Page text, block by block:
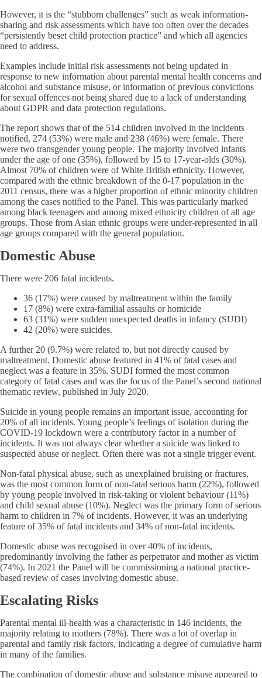
However, it is the “stubborn challenges” such as weak information-
sharing and risk assessments which have too often over the decades
“persistently beset child protection practice” and which all agencies
need to address.
Examples include initial risk assessments not being updated in
response to new information about parental mental health concerns and
alcohol and substance misuse, or information of previous convictions
for sexual offences not being shared due to a lack of understanding
about GDPR and data protection regulations.
The report shows that of the 514 children involved in the incidents
notified, 274 (53%) were male and 238 (46%) were female. There
were two transgender young people. The majority involved infants
under the age of one (35%), followed by 15 to 17-year-olds (30%).
Almost 70% of children were of White British ethnicity. However,
compared with the ethnic breakdown of the 0-17 population in the
2011 census, there was a higher proportion of ethnic minority children
among the cases notified to the Panel. This was particularly marked
among black teenagers and among mixed ethnicity children of all age
groups. Those from Asian ethnic groups were under-represented in all
age groups compared with the general population.
Domestic Abuse
There were 206 fatal incidents.
36 (17%) were caused by maltreatment within the family
17 (8%) were extra-familial assaults or homicide
63 (31%) were sudden unexpected deaths in infancy (SUDI)
42 (20%) were suicides.
A further 20 (9.7%) were related to, but not directly caused by
maltreatment. Domestic abuse featured in 41% of fatal cases and
neglect was a feature in 35%. SUDI formed the most common
category of fatal cases and was the focus of the Panel’s second national
thematic review, published in July 2020.
Suicide in young people remains an important issue, accounting for
20% of all incidents. Young people’s feelings of isolation during the
COVID-19 lockdown were a contributory factor in a number of
incidents. It was not always clear whether a suicide was linked to
suspected abuse or neglect. Often there was not a single trigger event.
Non-fatal physical abuse, such as unexplained bruising or fractures,
was the most common form of non-fatal serious harm (22%), followed
by young people involved in risk-taking or violent behaviour (11%)
and child sexual abuse (10%). Neglect was the primary form of serious
harm to children in 7% of incidents. However, it was an underlying
feature of 35% of fatal incidents and 34% of non-fatal incidents.
Domestic abuse was recognised in over 40% of incidents,
predominantly involving the father as perpetrator and mother as victim
(74%). In 2021 the Panel will be commissioning a national practice-
based review of cases involving domestic abuse.
Escalating Risks
Parental mental ill-health was a characteristic in 146 incidents, the
majority relating to mothers (78%). There was a lot of overlap in
parental and family risk factors, indicating a degree of cumulative harm
in many of the families.
The combination of domestic abuse and substance misuse appeared to